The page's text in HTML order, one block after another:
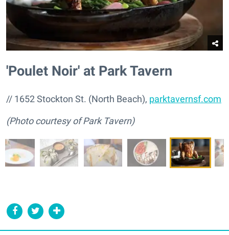
'Poulet Noir' at Park Tavern
// 1652 Stockton St. (North Beach), parktavernsf.com
(Photo courtesy of Park Tavern)